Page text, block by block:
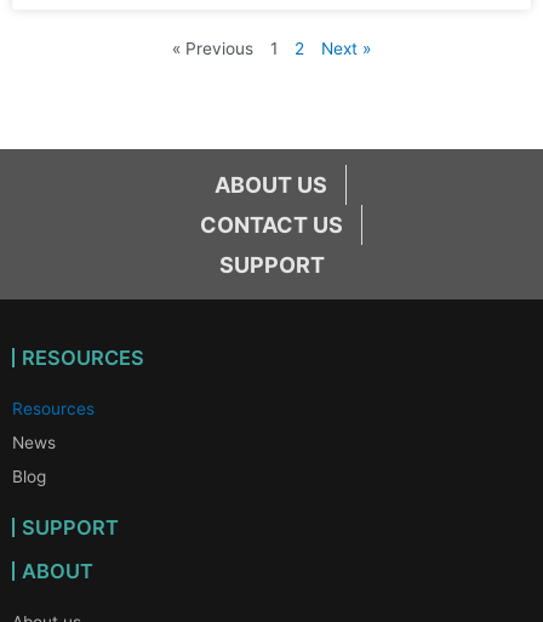
« Previous 1 2 Next »
ABOUT US
CONTACT US
SUPPORT
RESOURCES
Resources
News
Blog
SUPPORT
ABOUT